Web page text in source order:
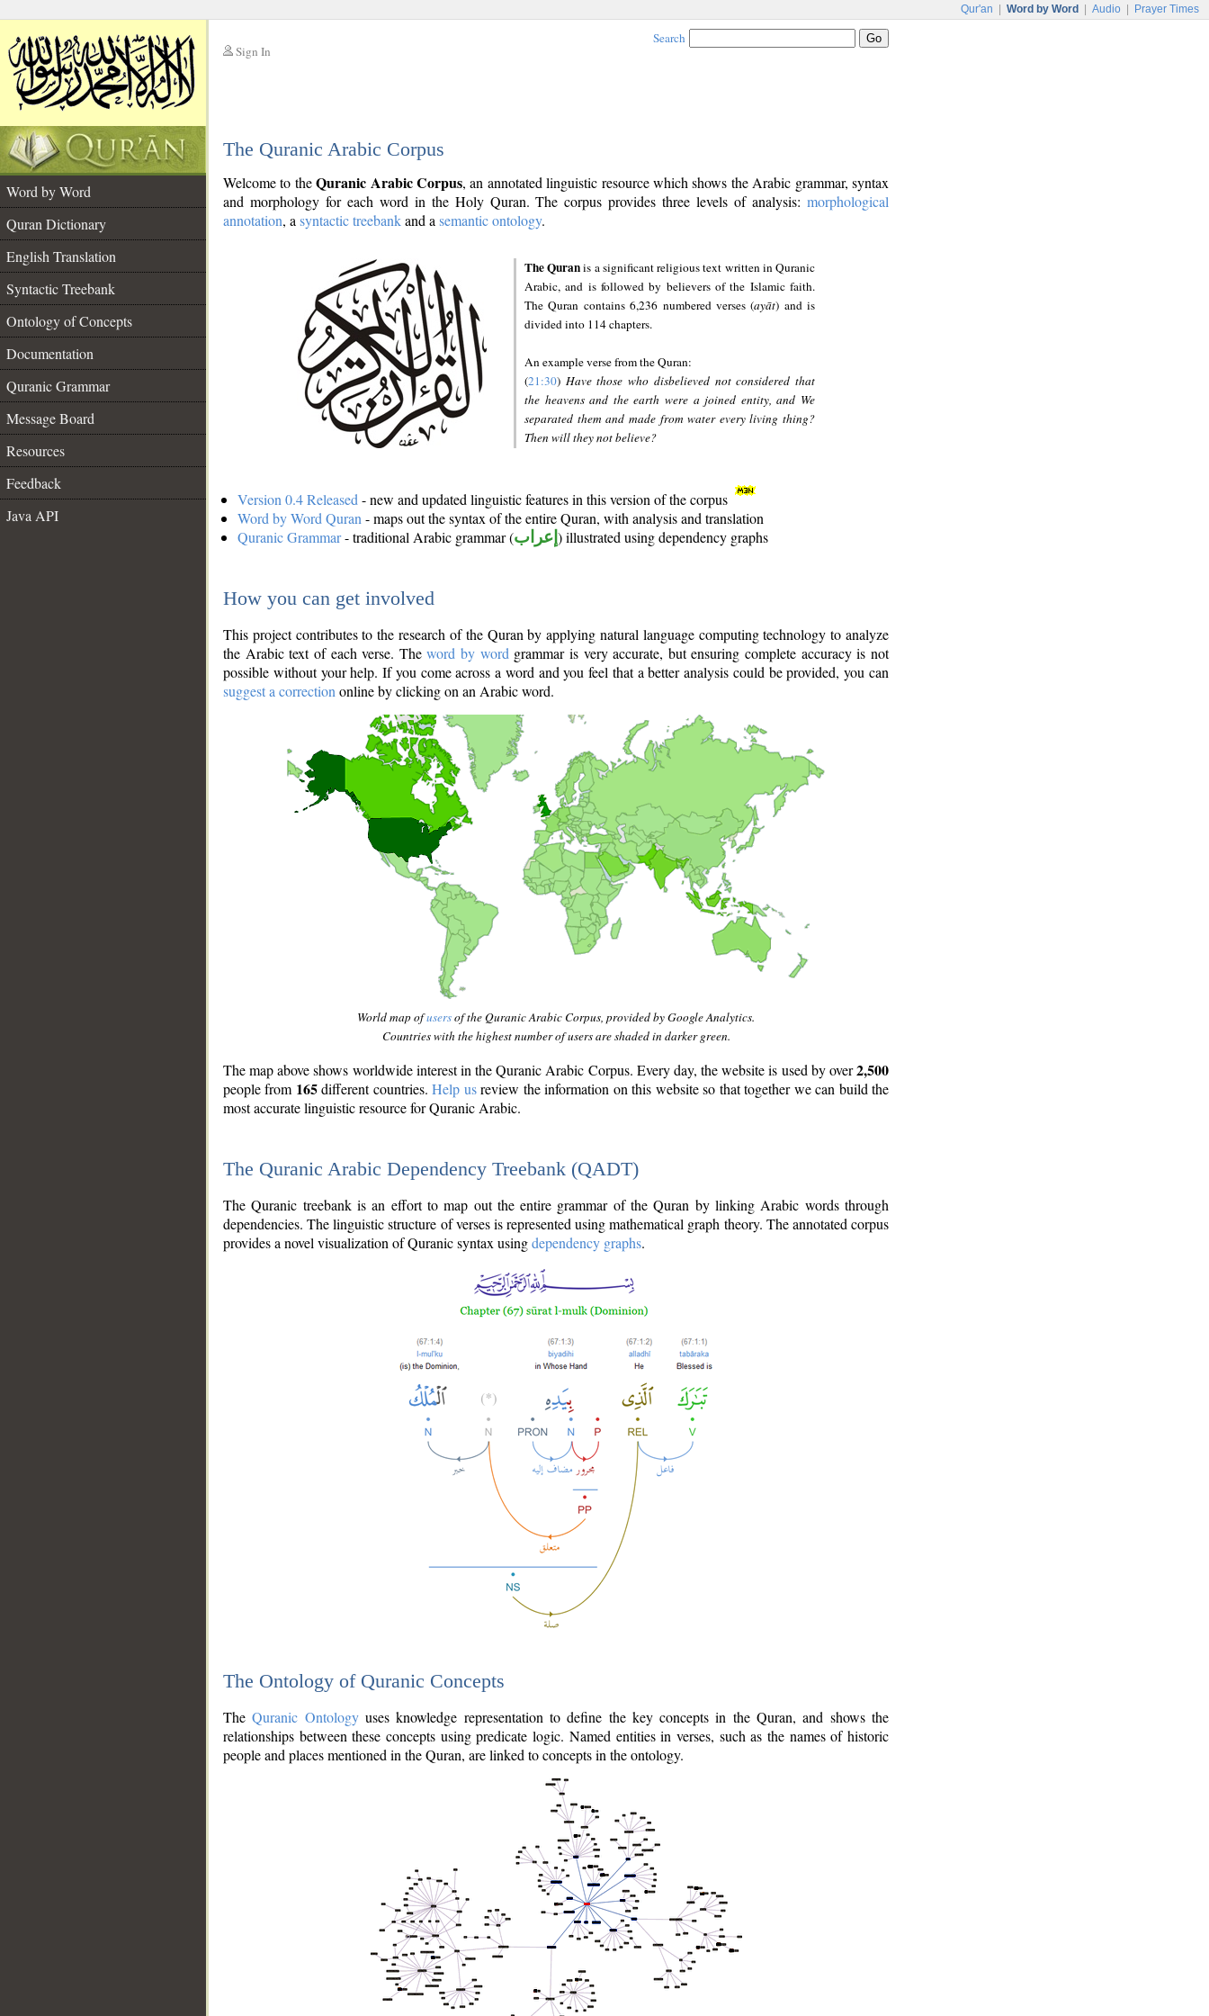
Qur'an Word by Word Audio Prayer Times
Sign In
Search
The Quranic Arabic Corpus
Word by Word
Quran Dictionary
English Translation
Syntactic Treebank
Ontology of Concepts
Documentation
Quranic Grammar
Message Board
Resources
Feedback
Java API
Welcome to theQuranic Arabic Corpus, an annotated linguistic resource which shows the Arabic grammar, syntax
and morphology for each word in the Holy Quran. The corpus provides three levels of analysis: morphological
annotation, a syntactic treebankand a semantic ontology.
The Quranis a significant religious text written in Quranic
Arabic, and is followed by believers of the Islamic faith.
The Quran contains 6,236 numbered verses (ayāt) and is
divided into 114 chapters.
An example verse from the Quran:
(21:30) Have those who disbelieved not considered that
the heavens and the earth were a joined entity, and We
separated them and made from water every living thing?
Then will they not believe?
Version 0.4 Released - new and updated linguistic features in this version of the corpus
Word by Word Quran - maps out the syntax of the entire Quran, with analysis and translation
Quranic Grammar- traditional Arabic grammar (إعراب ) illustrated using dependency graphs
How you can get involved
This project contributes to the research of the Quran by applying natural language computing technology to analyze
the Arabic text of each verse. Theword by word grammar is very accurate, but ensuring complete accuracy is not
possible without your help. If you come across a word and you feel that a better analysis could be provided, you can
suggest a correction online by clicking on an Arabic word.
World map ofusersof the Quranic Arabic Corpus, provided by Google Analytics.
Countries with the highest number of users are shaded in darker green.
The map above shows worldwide interest in the Quranic Arabic Corpus. Every day, the website is used by over2,500
people from 165different countries.Help usreview the information on this website so that together we can build the
most accurate linguistic resource for Quranic Arabic.
The Quranic Arabic Dependency Treebank (QADT)
The Quranic treebank is an effort to map out the entire grammar of the Quran by linking Arabic words through
dependencies. The linguistic structure of verses is represented using mathematical graph theory. The annotated corpus
provides a novel visualization of Quranic syntax usingdependency graphs.
The Ontology of Quranic Concepts
TheQuranic Ontologyuses knowledge representation to define the key concepts in the Quran, and shows the
relationships between these concepts using predicate logic. Named entities in verses, such as the names of historic
people and places mentioned in the Quran, are linked to concepts in the ontology.